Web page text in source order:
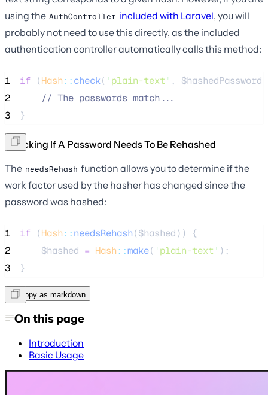
using the AuthController included with Laravel, you will
probably not need to use this directly, as the included
authentication controller automatically calls this method:
1 if (Hash::check( ' plain-text ' , $hashedPassword
2
// The passwords match...
3
}
Checking If A Password Needs To Be Rehashed
The needsRehash function allows you to determine if the
work factor used by the hasher has changed since the
password was hashed:
1 if (Hash::needsRehash($hashed)) {
2
$hashed = Hash::make( ' plain-text ' );
3
}
Copy as markdown
On this page
Introduction
Basic Usage